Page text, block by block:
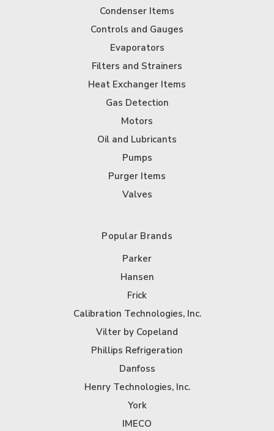
Condenser Items
Controls and Gauges
Evaporators
Filters and Strainers
Heat Exchanger Items
Gas Detection
Motors
Oil and Lubricants
Pumps
Purger Items
Valves
Popular Brands
Parker
Hansen
Frick
Calibration Technologies, Inc.
Vilter by Copeland
Phillips Refrigeration
Danfoss
Henry Technologies, Inc.
York
IMECO